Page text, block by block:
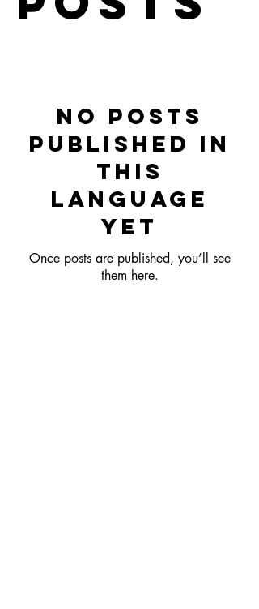
No posts
published in
this
language
yet
Once posts are published, you’ll see
them here.